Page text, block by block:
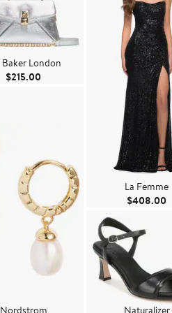
Baker London
$215.00 Current Price $215.00
La Femme
$408.00